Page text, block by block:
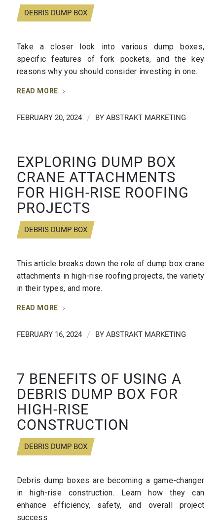
DEBRIS DUMP BOX
Take a closer look into various dump boxes,
specific features of fork pockets, and the key
reasons why you should consider investing in one.
READ MORE
FEBRUARY 20, 2024 / BY ABSTRAKT MARKETING
EXPLORING DUMP BOX
CRANE ATTACHMENTS
FOR HIGH-RISE ROOFING
PROJECTS
DEBRIS DUMP BOX
This article breaks down the role of dump box crane
attachments in high-rise roofing projects, the variety
in their types, and more.
READ MORE
FEBRUARY 16, 2024 / BY ABSTRAKT MARKETING
7 BENEFITS OF USING A
DEBRIS DUMP BOX FOR
HIGH-RISE
CONSTRUCTION
DEBRIS DUMP BOX
Debris dump boxes are becoming a game-changer
in high-rise construction. Learn how they can
enhance efficiency, safety, and overall project
success.